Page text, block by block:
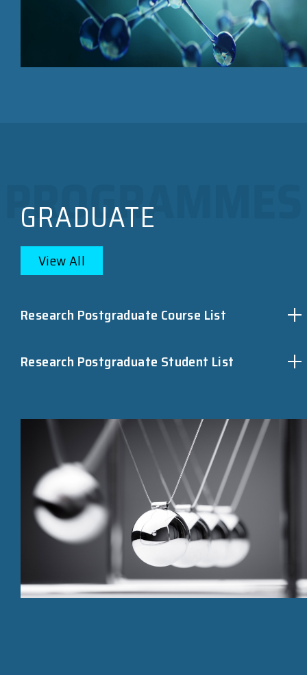
GRADUATE
View All
Research Postgraduate Course List
Research Postgraduate Student List